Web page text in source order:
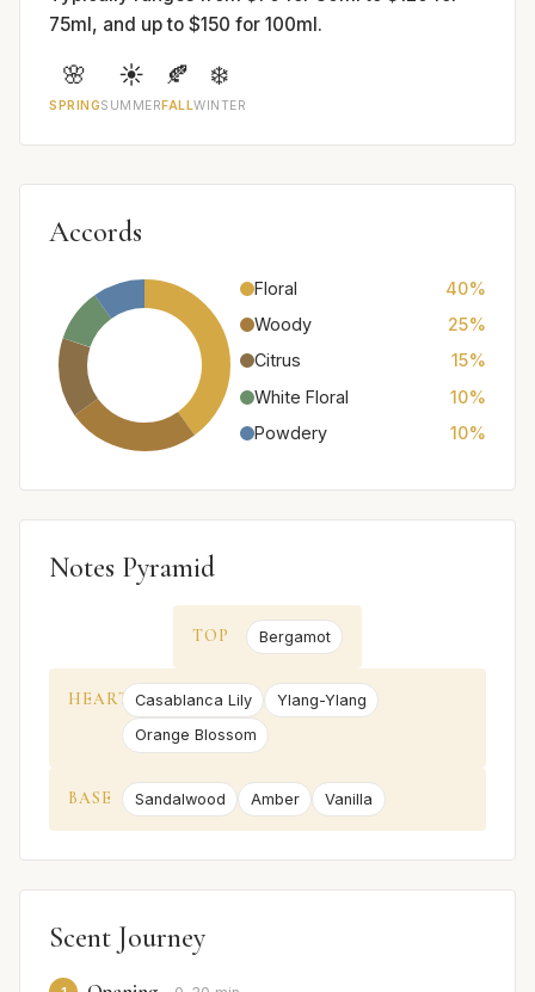
75ml, and up to $150 for 100ml.
🌸
SPRING
☀️
SUMMER
🍂
FALL
❄️
WINTER
Accords
Floral
40%
Woody
25%
Citrus
15%
White Floral
10%
Powdery
10%
Notes Pyramid
TOP Bergamot
HEART Casablanca Lily
Ylang-Ylang
Orange Blossom
BASE Sandalwood Amber Vanilla
Scent Journey